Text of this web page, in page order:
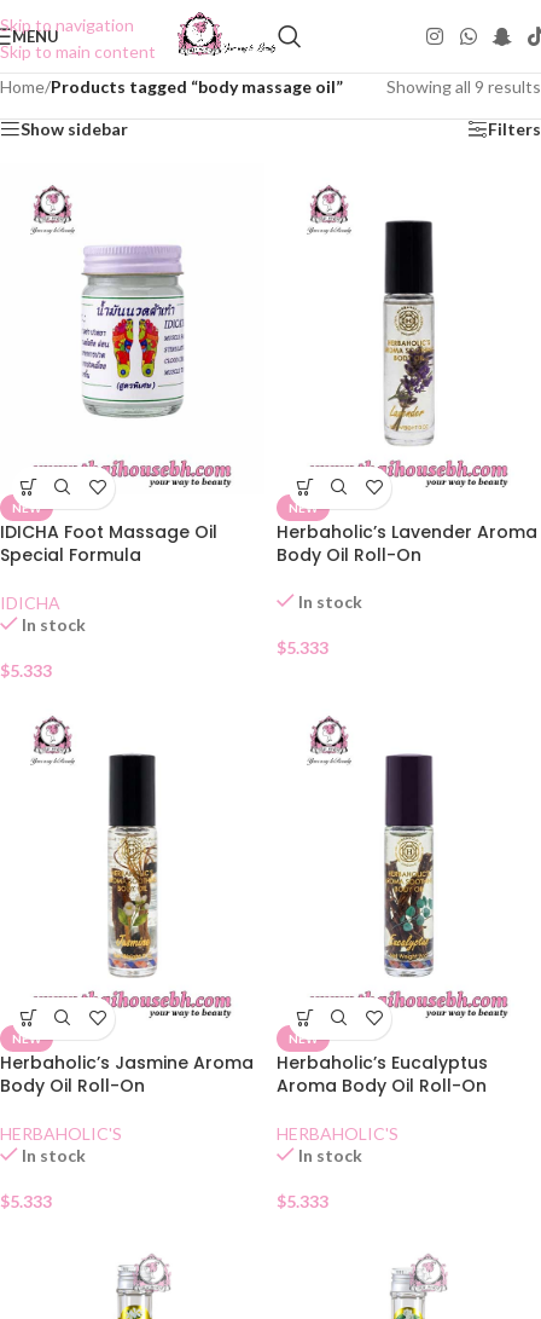
Skip to navigation
Skip to main content
MENU
Home/Products tagged “body massage oil” Showing all 9 results
Show sidebar Filters
NEW
IDICHA Foot Massage Oil
Special Formula
IDICHA
In stock
$5.333
NEW
Herbaholic’s Lavender Aroma
Body Oil Roll-On
In stock
$5.333
NEW
Herbaholic’s Jasmine Aroma
Body Oil Roll-On
HERBAHOLIC'S
In stock
$5.333
NEW
Herbaholic’s Eucalyptus
Aroma Body Oil Roll-On
HERBAHOLIC'S
In stock
$5.333